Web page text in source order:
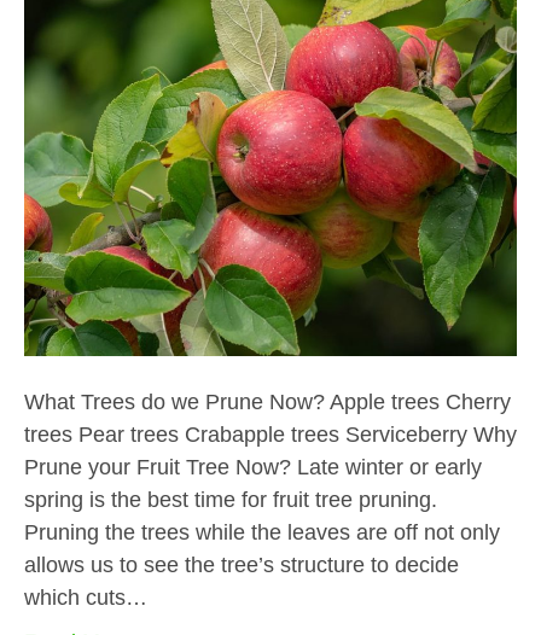
What Trees do we Prune Now? Apple trees Cherry
trees Pear trees Crabapple trees Serviceberry Why
Prune your Fruit Tree Now? Late winter or early
spring is the best time for fruit tree pruning.
Pruning the trees while the leaves are off not only
allows us to see the tree’s structure to decide
which cuts…